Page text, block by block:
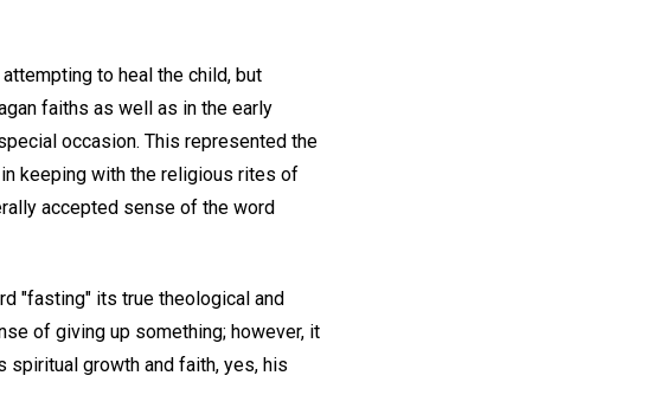
to heal the child, but
faiths as well as in the early
occasion. This represented the
keeping with the religious rites of
accepted sense of the word
"fasting" its true theological and
of giving up something; however, it
spiritual growth and faith, yes, his